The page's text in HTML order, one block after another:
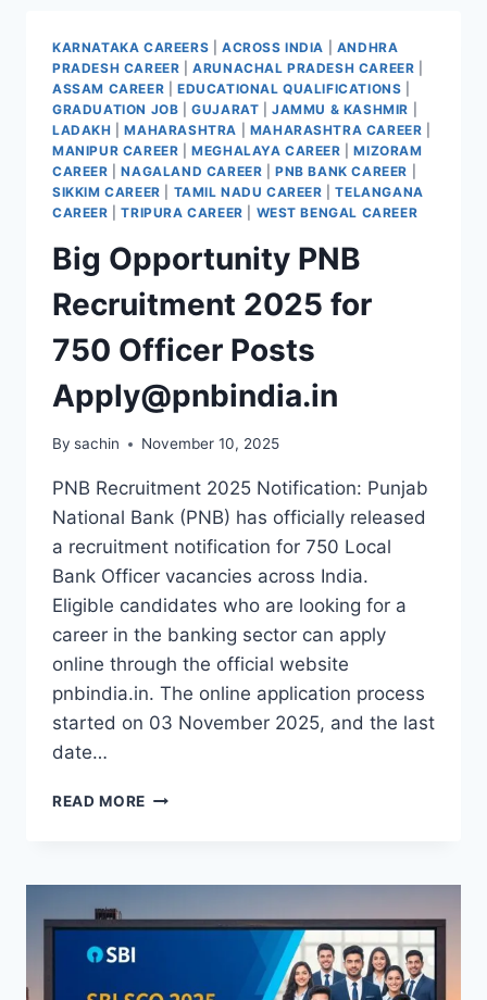
NEW
VACANCIES
ANNOUNCED
KARNATAKA CAREERS ACROSS INDIA
ANDHRA
PRADESH CAREER |ARUNACHAL PRADESH CAREER
ASSAM CAREER
EDUCATIONAL QUALIFICATIONS
GRADUATION JOB |GUJARAT |JAMMU & KASHMIR
LADAKH
|MAHARASHTRA MAHARASHTRA CAREER
MANIPUR CAREER |MEGHALAYA CAREER |MIZORAM
CAREER |NAGALAND CAREER |PNB BANK CAREER
SIKKIM CAREER
TAMIL NADU CAREER |TELANGANA
CAREER |TRIPURA CAREER WEST BENGAL CAREER
Big Opportunity PNB
Recruitment 2025 for
750 Officer Posts
Apply@pnbindia.in
By sachin November 10, 2025
PNB Recruitment 2025 Notification: Punjab
National Bank (PNB) has officially released
a recruitment notification for 750 Local
Bank Officer vacancies across India.
Eligible candidates who are looking for a
career in the banking sector can apply
online through the official website
pnbindia.in. The online application process
started on 03 November 2025, and the last
date…
READ MORE BIG
2025
750